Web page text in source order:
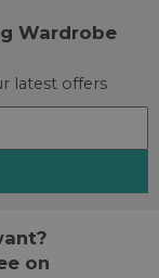
Wardrobe
latest offers
on